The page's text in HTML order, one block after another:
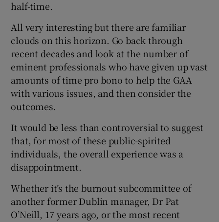
half-time.
All very interesting but there are familiar
clouds on this horizon. Go back through
recent decades and look at the number of
eminent professionals who have given up vast
amounts of time pro bono to help the GAA
with various issues, and then consider the
outcomes.
It would be less than controversial to suggest
that, for most of these public-spirited
individuals, the overall experience was a
disappointment.
Whether it’s the burnout subcommittee of
another former Dublin manager, Dr Pat
O’Neill, 17 years ago, or the most recent